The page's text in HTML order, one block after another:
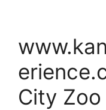
City